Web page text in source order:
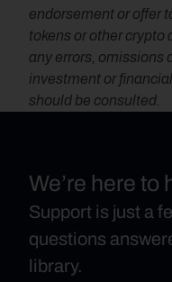
endorsement or offer
tokens or other
any errors, omissions
investment or
should be consulted.
We’re here to
Support is just a
questions
library.